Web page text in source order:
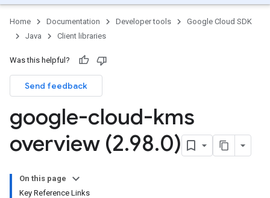
Home Documentation Developer tools
Google Cloud SDK
Java
Client libraries
Was this helpful?
Send feedback
google-cloud-kms
overview (2.98.0)
On this page
Key Reference Links